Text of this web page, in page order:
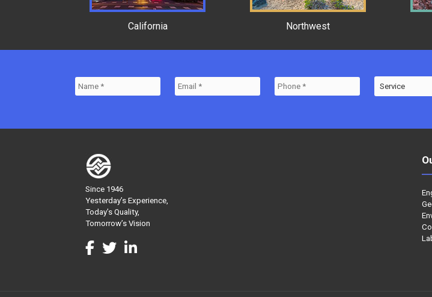
California Northwest
Since 1946
Yesterday’s Experience,
Today’s Quality,
Tomorrow’s Vision